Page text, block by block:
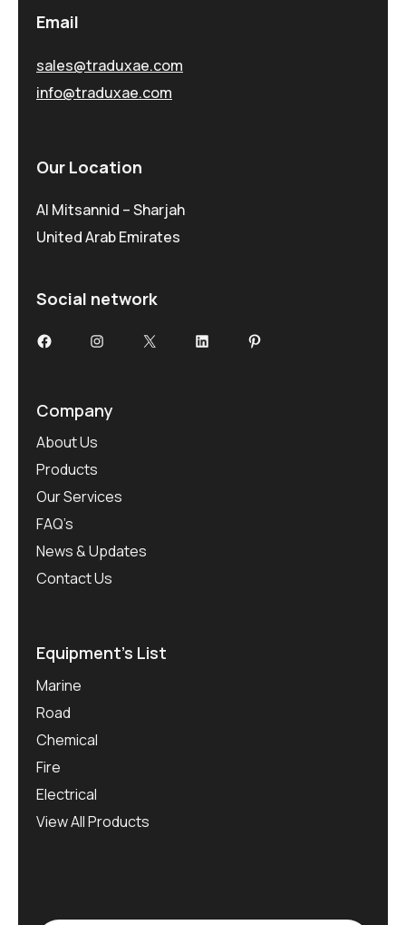
Email
sales@traduxae.com
info@traduxae.com
Our Location
Al Mitsannid – Sharjah
United Arab Emirates
Social network
FacebookInstagram
X LinkedInPinterest
Company
About Us
Products
Our Services
FAQ’s
News & Updates
Contact Us
Equipment’s List
Marine
Road
Chemical
Fire
Electrical
View All Products